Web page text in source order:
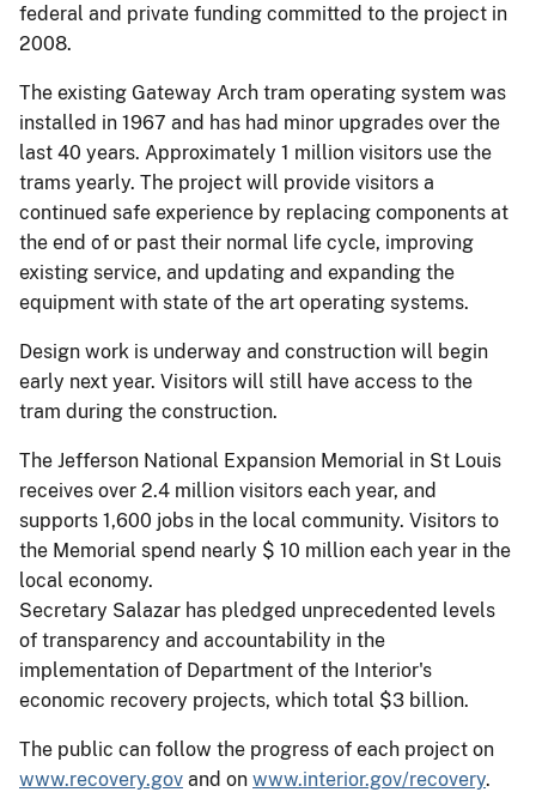
federal and private funding committed to the project in
2008.
The existing Gateway Arch tram operating system was
installed in 1967 and has had minor upgrades over the
last 40 years. Approximately 1 million visitors use the
trams yearly. The project will provide visitors a
continued safe experience by replacing components at
the end of or past their normal life cycle, improving
existing service, and updating and expanding the
equipment with state of the art operating systems.
Design work is underway and construction will begin
early next year. Visitors will still have access to the
tram during the construction.
The Jefferson National Expansion Memorial in St Louis
receives over 2.4 million visitors each year, and
supports 1,600 jobs in the local community. Visitors to
the Memorial spend nearly $ 10 million each year in the
local economy.
Secretary Salazar has pledged unprecedented levels
of transparency and accountability in the
implementation of Department of the Interior's
economic recovery projects, which total $3 billion.
The public can follow the progress of each project on
www.recovery.gov and on www.interior.gov/recovery.